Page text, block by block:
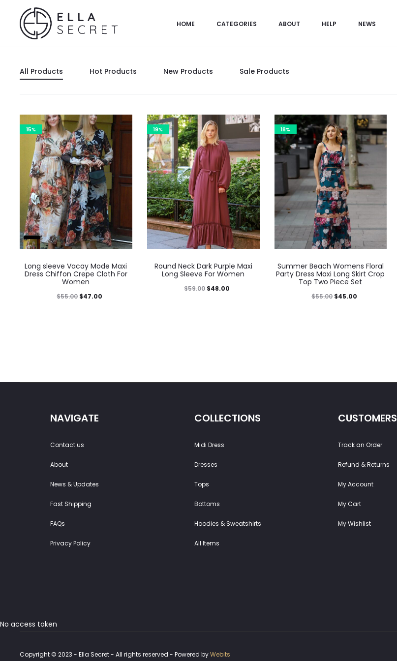
HOME CATEGORIES ABOUT HELP NEWS
All Products Hot Products New Products Sale Products
15%
Long sleeve Vacay Mode Maxi
Dress Chiffon Crepe Cloth For
Women
$55.00 $47.00
19%
Round Neck Dark Purple Maxi
Long Sleeve For Women
$59.00 $48.00
18%
Summer Beach Womens Floral
Party Dress Maxi Long Skirt Crop
Top Two Piece Set
$55.00 $45.00
NAVIGATE
Contact us
About
News & Updates
Fast Shipping
FAQs
Privacy Policy
COLLECTIONS
Midi Dress
Dresses
Tops
Bottoms
Hoodies & Sweatshirts
All Items
CUSTOMERS
Track an Order
Refund & Returns
My Account
My Cart
My Wishlist
No access token
Copyright © 2023 - Ella Secret - All rights reserved - Powered byWebits